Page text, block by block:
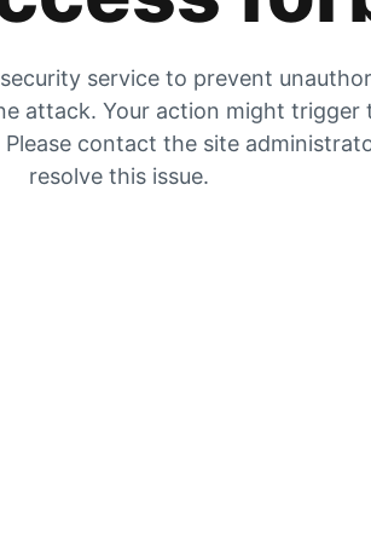
service to prevent
attack. Your action might trigger
contact the site
resolve this issue.